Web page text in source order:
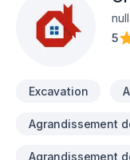
5
Excavation
Agrandissement
Agrandissement